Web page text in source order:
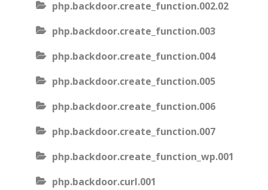
php.backdoor.create_function.002.02
php.backdoor.create_function.003
php.backdoor.create_function.004
php.backdoor.create_function.005
php.backdoor.create_function.006
php.backdoor.create_function.007
php.backdoor.create_function_wp.001
php.backdoor.curl.001